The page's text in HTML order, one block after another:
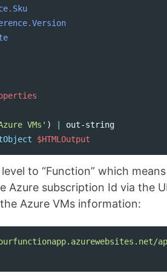
. Sku
.Version
VMs' )
out-string
$HTMLOutput
to “Function” which
subscription Id via the
Azure VMs information:
api/